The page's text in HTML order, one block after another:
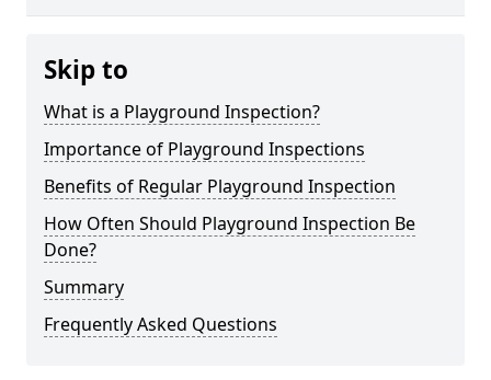
Skip to
What is a Playground Inspection?
Importance of Playground Inspections
Benefits of Regular Playground Inspection
How Often Should Playground Inspection Be
Done?
Summary
Frequently Asked Questions